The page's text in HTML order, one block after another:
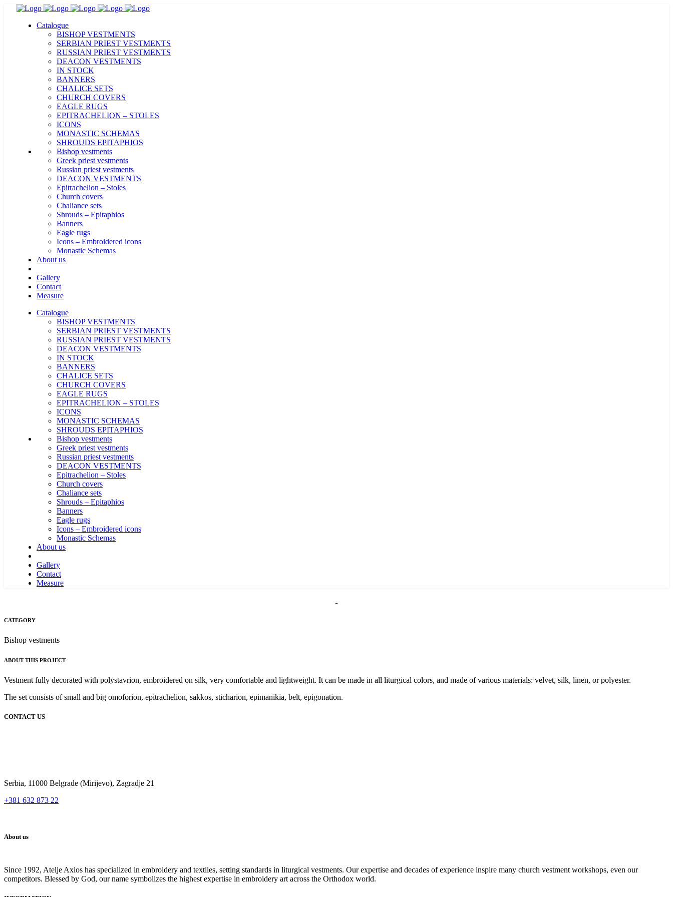
Catalogue
BISHOP VESTMENTS
SERBIAN PRIEST VESTMENTS
RUSSIAN PRIEST VESTMENTS
DEACON VESTMENTS
IN STOCK
BANNERS
CHALICE SETS
CHURCH COVERS
EAGLE RUGS
EPITRACHELION – STOLES
ICONS
MONASTIC SCHEMAS
SHROUDS EPITAPHIOS
Bishop vestments
Greek priest vestments
Russian priest vestments
DEACON VESTMENTS
Epitrachelion – Stoles
Church covers
Chaliance sets
Shrouds – Epitaphios
Banners
Eagle rugs
Icons – Embroidered icons
Monastic Schemas
About us
Gallery
Contact
Measure
Catalogue
BISHOP VESTMENTS
SERBIAN PRIEST VESTMENTS
RUSSIAN PRIEST VESTMENTS
DEACON VESTMENTS
IN STOCK
BANNERS
CHALICE SETS
CHURCH COVERS
EAGLE RUGS
EPITRACHELION – STOLES
ICONS
MONASTIC SCHEMAS
SHROUDS EPITAPHIOS
Bishop vestments
Greek priest vestments
Russian priest vestments
DEACON VESTMENTS
Epitrachelion – Stoles
Church covers
Chaliance sets
Shrouds – Epitaphios
Banners
Eagle rugs
Icons – Embroidered icons
Monastic Schemas
About us
Gallery
Contact
Measure
CATEGORY
Bishop vestments
ABOUT THIS PROJECT
Vestment fully decorated with polystavrion, embroidered on silk, very comfortable and lightweight. It can be made in all liturgical colors, and made of various materials: velvet, silk, linen, or polyester.
The set consists of small and big omoforion, epitrachelion, sakkos, sticharion, epimanikia, belt, epigonation.
CONTACT US
Serbia, 11000 Belgrade (Mirijevo), Zagradje 21
+381 632 873 22
About us
Since 1992, Atelje Axios has specialized in embroidery and textiles, setting standards in liturgical vestments. Our expertise and decades of experience inspire many church vestment workshops, even our
competitors. Blessed by God, our name symbolizes the highest expertise in embroidery art across the Orthodox world.